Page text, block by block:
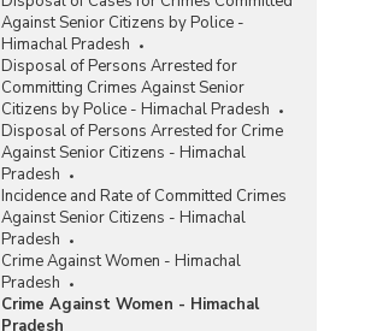
Against Senior Citizens by Police -
Himachal Pradesh
Disposal of Persons Arrested for
Committing Crimes Against Senior
Citizens by Police - Himachal Pradesh
Disposal of Persons Arrested for Crime
Against Senior Citizens - Himachal
Pradesh
Incidence and Rate of Committed Crimes
Against Senior Citizens - Himachal
Pradesh
Crime Against Women - Himachal
Pradesh
Crime Against Women - Himachal